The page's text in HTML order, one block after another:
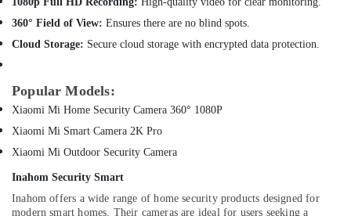
Cameras
in
Dubai
of
JBL
Speakers
Dubai
Online
Delivery
of
360° Field of View: Ensures there are no blind spots.
Cloud Storage: Secure cloud storage with encrypted data protection.
Popular Models:
Xiaomi Mi Home Security Camera 360° 1080P
Xiaomi Mi Smart Camera 2K Pro
Xiaomi Mi Outdoor Security Camera
Inahom Security Smart
Inahom offers a wide range of home security products designed for
modern smart homes. Their cameras are ideal for users seeking a